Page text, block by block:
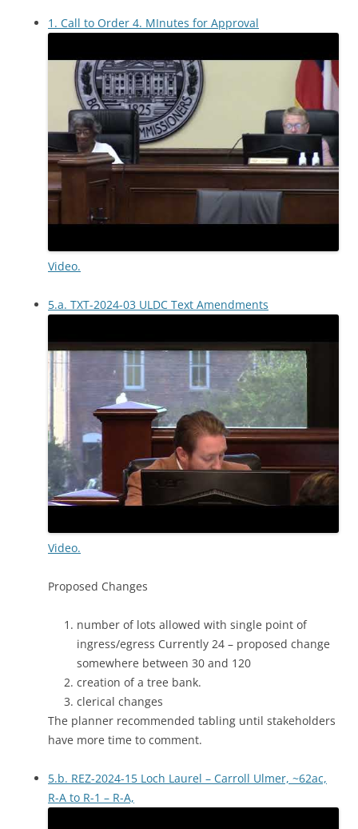
1. Call to Order 4. MInutes for Approval
Video.
5.a. TXT-2024-03 ULDC Text Amendments
Video.
Proposed Changes
number of lots allowed with single point of
ingress/egress Currently 24 – proposed change
somewhere between 30 and 120
creation of a tree bank.
clerical changes
The planner recommended tabling until stakeholders
have more time to comment.
5.b. REZ-2024-15 Loch Laurel – Carroll Ulmer, ~62ac,
R-A to R-1 – R-A,